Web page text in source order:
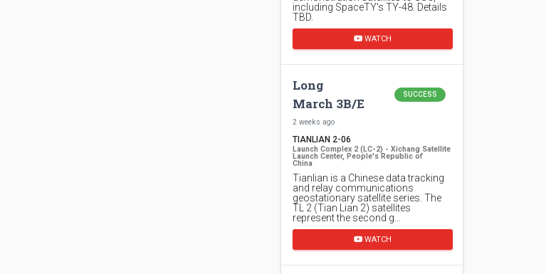
including SpaceTY's TY-48. Details
TBD.
WATCH
Long
March 3B/E
SUCCESS
2 weeks ago
TIANLIAN 2-06
Launch Complex 2 (LC-2) - Xichang Satellite
Launch Center, People's Republic of
China
Tianlian is a Chinese data tracking
and relay communications
geostationary satellite series. The
TL 2 (Tian Lian 2) satellites
represent the second g…
WATCH